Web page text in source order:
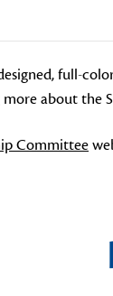
redesigned,
about the
Committee